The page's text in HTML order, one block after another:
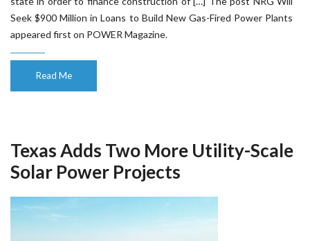
Seek $900 Million in Loans to Build New Gas-Fired Power Plants
appeared first on POWER Magazine.
Read Me
Texas Adds Two More Utility-Scale
Solar Power Projects